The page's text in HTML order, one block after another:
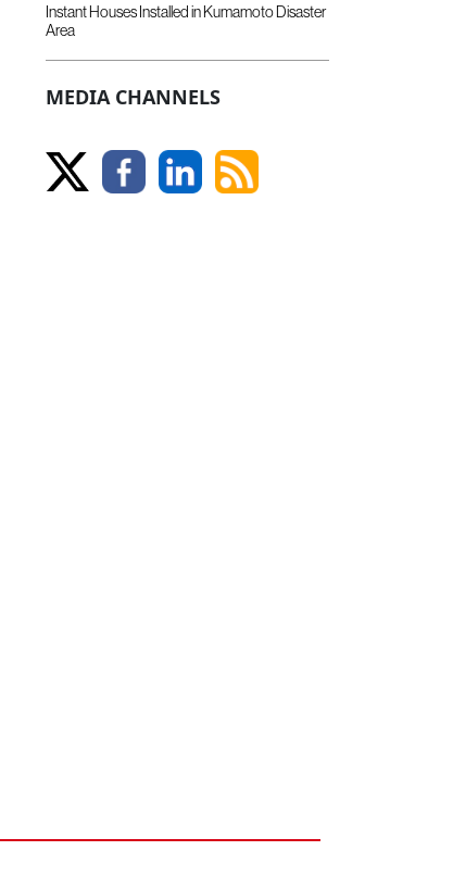
Instant Houses Installed in Kumamoto Disaster
Area
MEDIA CHANNELS